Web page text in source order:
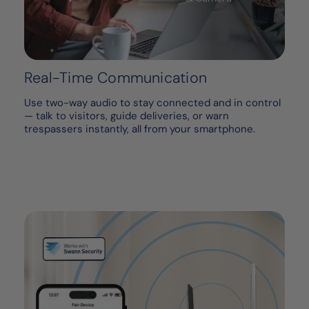
Real-Time Communication
Use two-way audio to stay connected and in control
— talk to visitors, guide deliveries, or warn
trespassers instantly, all from your smartphone.